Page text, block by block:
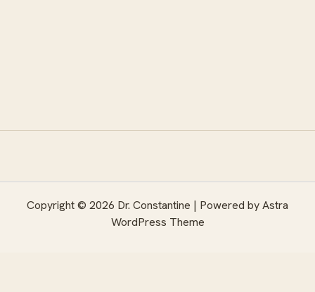
Copyright © 2026 Dr. Constantine | Powered byAstra
WordPress Theme